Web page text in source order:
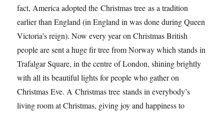
fact, America adopted the Christmas tree as a tradition
earlier than England (in England in was done during Queen
Victoria’s reign). Now every year on Christmas British
people are sent a huge fir tree from Norway which stands in
Trafalgar Square, in the centre of London, shining brightly
with all its beautiful lights for people who gather on
Christmas Eve. A Christmas tree stands in everybody’s
living room at Christmas, giving joy and happiness to